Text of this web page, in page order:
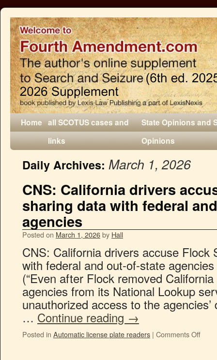
Home all SCOTUS cases and
links
State Opinions and
Opinions
Daily Archives: March 1, 2026
CNS: California drivers
sharing data with federal
agencies
Posted on March 1, 2026by Hall
CNS: California drivers accuse Flock
with federal and out-of-state
(“Even after Flock removed
agencies from its National Lookup
unauthorized access to the
… Continue reading →
Posted in Automatic license plate readers | Comments Off